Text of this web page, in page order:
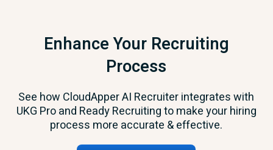
Enhance Your Recruiting
Process
See how CloudApper AI Recruiter integrates with
UKG Pro and Ready Recruiting to make your hiring
process more accurate & effective.